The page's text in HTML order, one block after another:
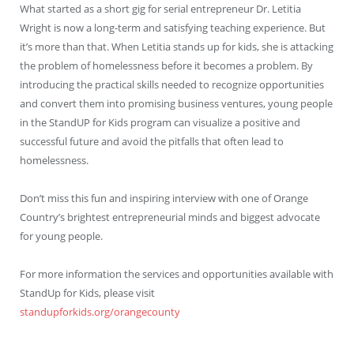
What started as a short gig for serial entrepreneur Dr. Letitia
Wright is now a long-term and satisfying teaching experience. But
it’s more than that. When Letitia stands up for kids, she is attacking
the problem of homelessness before it becomes a problem. By
introducing the practical skills needed to recognize opportunities
and convert them into promising business ventures, young people
in the StandUP for Kids program can visualize a positive and
successful future and avoid the pitfalls that often lead to
homelessness.
Don’t miss this fun and inspiring interview with one of Orange
Country’s brightest entrepreneurial minds and biggest advocate
for young people.
For more information the services and opportunities available with
StandUp for Kids, please visit
standupforkids.org/orangecounty